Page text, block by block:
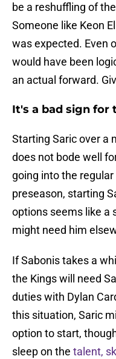
be a reshuffling of
Someone like Keon
was expected. Even
would have been
an actual forward.
It's a bad sign for
Starting Saric over a
does not bode well
going into the
preseason, starting
options seems like a
might need him
If Sabonis takes a
the Kings will need
duties with Dylan
this situation, Saric
option to start,
sleep on the talent,